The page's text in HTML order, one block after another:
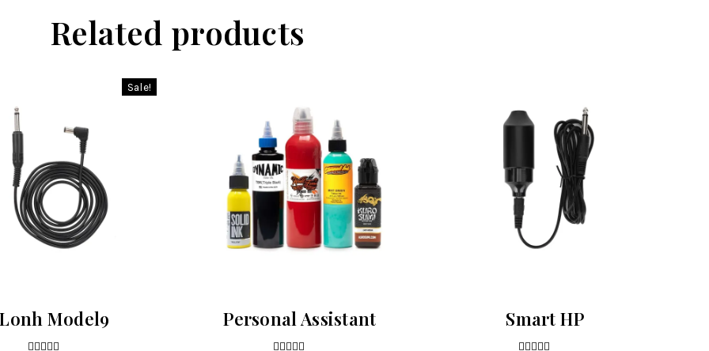
Related products
Sale!
Lonh Model9 Personal Assistant Smart HP